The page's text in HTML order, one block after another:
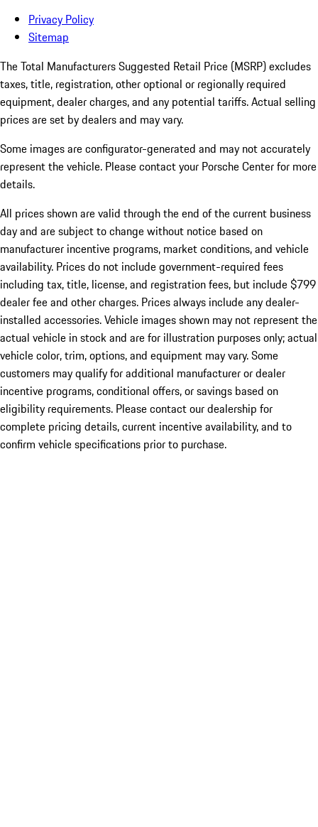
Privacy Policy
Sitemap
The Total Manufacturers Suggested Retail Price (MSRP) excludes
taxes, title, registration, other optional or regionally required
equipment, dealer charges, and any potential tariffs. Actual selling
prices are set by dealers and may vary.
Some images are configurator-generated and may not accurately
represent the vehicle. Please contact your Porsche Center for more
details.
All prices shown are valid through the end of the current business
day and are subject to change without notice based on
manufacturer incentive programs, market conditions, and vehicle
availability. Prices do not include government-required fees
including tax, title, license, and registration fees, but include $799
dealer fee and other charges. Prices always include any dealer-
installed accessories. Vehicle images shown may not represent the
actual vehicle in stock and are for illustration purposes only; actual
vehicle color, trim, options, and equipment may vary. Some
customers may qualify for additional manufacturer or dealer
incentive programs, conditional offers, or savings based on
eligibility requirements. Please contact our dealership for
complete pricing details, current incentive availability, and to
confirm vehicle specifications prior to purchase.